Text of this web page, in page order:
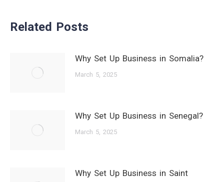
Related Posts
Why Set Up Business in Somalia?
March 5, 2025
Why Set Up Business in Senegal?
March 5, 2025
Why Set Up Business in Saint